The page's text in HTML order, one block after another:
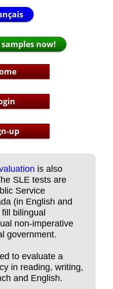
now!
up
is also
SLE tests are
Service
(in English and
bilingual
non-imperative
government.
to evaluate a
in reading, writing,
and English.